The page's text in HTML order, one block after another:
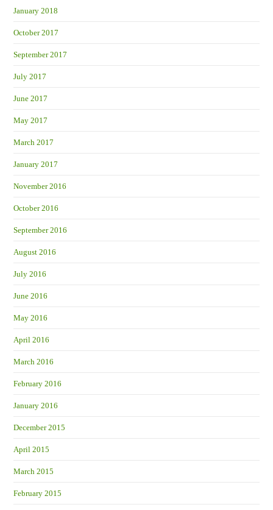
January 2018
October 2017
September 2017
July 2017
June 2017
May 2017
March 2017
January 2017
November 2016
October 2016
September 2016
August 2016
July 2016
June 2016
May 2016
April 2016
March 2016
February 2016
January 2016
December 2015
April 2015
March 2015
February 2015